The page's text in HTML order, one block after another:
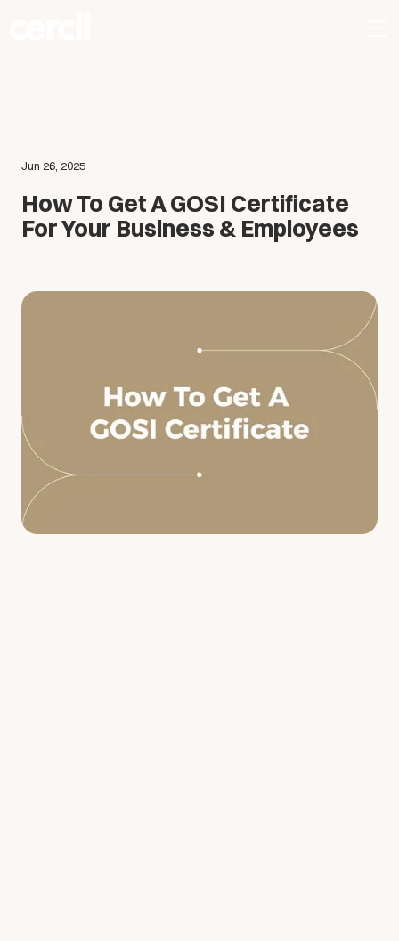
Jun 26, 2025
How To Get A GOSI Certificate
For Your Business & Employees